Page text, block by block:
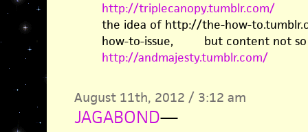
http://triplecanopy.tumblr.com/
the idea of http://the-how-
how-to-issue, but content not so
http://andmajesty.tumblr.com/
August 11th, 2012 / 3:12 am
JAGABOND—